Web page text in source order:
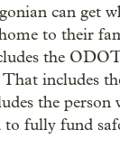
can get
to their
the
includes
the person
to fully fund